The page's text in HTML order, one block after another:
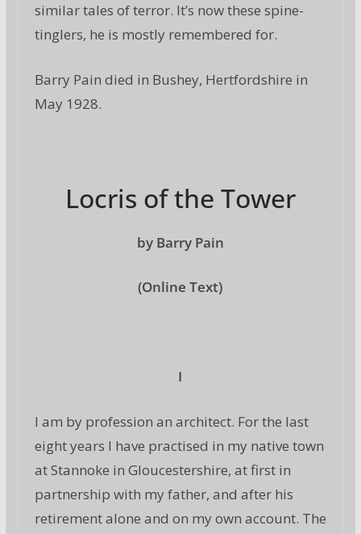
similar tales of terror. It’s now these spine-
tinglers, he is mostly remembered for.
Barry Pain died in Bushey, Hertfordshire in
May 1928.
Locris of the Tower
by Barry Pain
(Online Text)
I
I am by profession an architect. For the last
eight years I have practised in my native town
at Stannoke in Gloucestershire, at first in
partnership with my father, and after his
retirement alone and on my own account. The